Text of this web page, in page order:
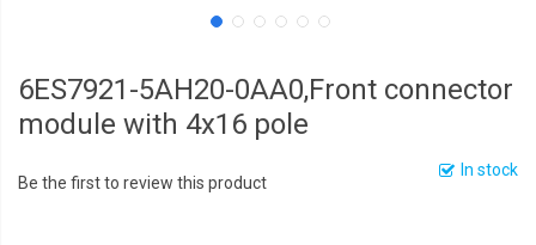
6ES7921-5AH20-0AA0,Front connector
module with 4x16 pole
In stock
Be the first to review this product